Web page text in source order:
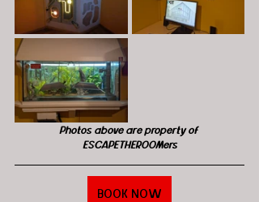
Photos above are property of
ESCAPETHEROOMers
BOOK NOW